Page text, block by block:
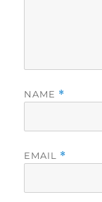
NAME *
EMAIL *